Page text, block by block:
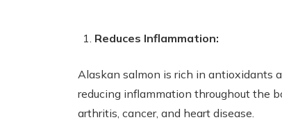
Reduces Inflammation:
Alaskan salmon is rich in antioxidants
reducing inflammation throughout the
arthritis, cancer, and heart disease.